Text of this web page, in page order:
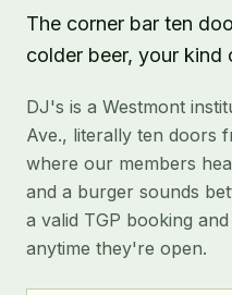
The corner bar ten
colder beer, your kind
DJ's is a Westmont
Ave., literally ten doors
where our members
and a burger sounds
a valid TGP booking
anytime they're open.